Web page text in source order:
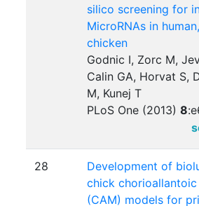
silico screening for
MicroRNAs in
chicken
Godnic I, Zorc M,
Calin GA, Horvat S,
M, Kunej T
PLoS One (2013)8:
28
Development of
chick chorioallantoic
(CAM) models for